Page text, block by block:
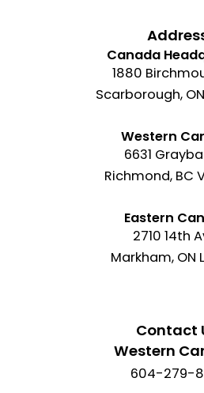
Canada
1880
Scarborough,
Western
6631
Richmond, BC
Eastern
2710 14th
Markham, ON
Contact
Western
604-279-